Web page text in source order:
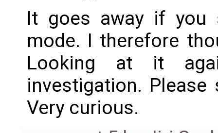
It goes away if you
mode. I therefore
Looking at it
investigation.
Very curious.